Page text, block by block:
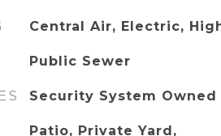
Central Air, Electric,
Public Sewer
Security System Owned
Patio, Private Yard,